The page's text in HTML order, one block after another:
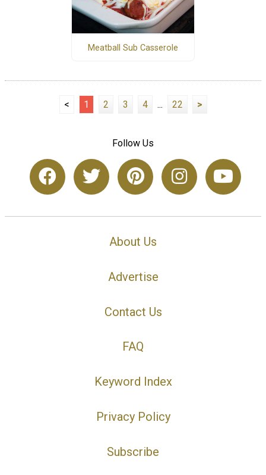
Meatball Sub Casserole
< 1 2 3 4 ... 22 >
Follow Us
About Us
Advertise
Contact Us
FAQ
Keyword Index
Privacy Policy
Subscribe